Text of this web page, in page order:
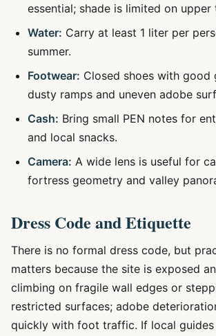
essential; shade is limited on upper
Water: Carry at least 1 liter per
summer.
Footwear: Closed shoes with good
dusty ramps and uneven adobe
Cash: Bring small PEN notes for
and local snacks.
Camera: A wide lens is useful for
fortress geometry and valley
Dress Code and Etiquette
There is no formal dress code, but
matters because the site is exposed
climbing on fragile wall edges or
restricted surfaces; adobe
quickly with foot traffic. If local